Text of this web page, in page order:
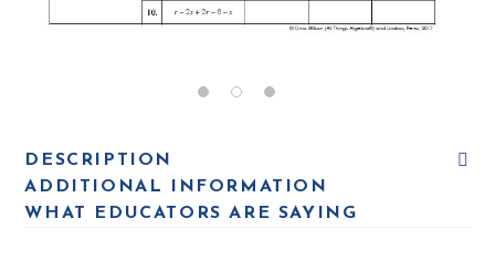
DESCRIPTION
ADDITIONAL INFORMATION
WHAT EDUCATORS ARE SAYING